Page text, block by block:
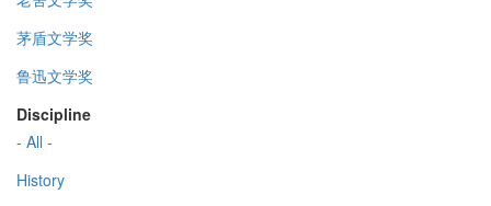
茅盾文学奖
鲁迅文学奖
Discipline
- All -
History